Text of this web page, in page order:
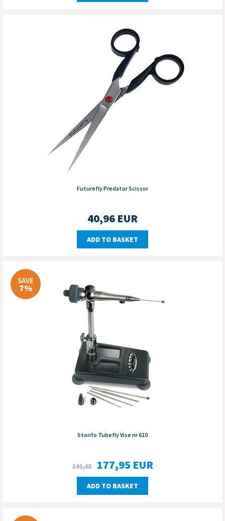
Futurefly Predator Scissor
40,96 EUR
ADD TO BASKET
SAVE
7%
Stonfo Tubefly Vise nr 610
191,65 177,95 EUR
ADD TO BASKET